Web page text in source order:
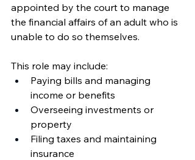
appointed by the court to manage
the financial affairs of an adult who is
unable to do so themselves.
This role may include:
Paying bills and managing
income or benefits
Overseeing investments or
property
Filing taxes and maintaining
insurance